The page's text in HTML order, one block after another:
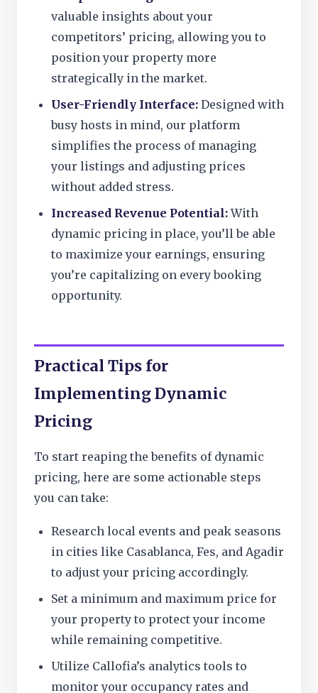
valuable insights about your
competitors’ pricing, allowing you to
position your property more
strategically in the market.
User-Friendly Interface: Designed with
busy hosts in mind, our platform
simplifies the process of managing
your listings and adjusting prices
without added stress.
Increased Revenue Potential:With
dynamic pricing in place, you’ll be able
to maximize your earnings, ensuring
you’re capitalizing on every booking
opportunity.
Practical Tips for
Implementing Dynamic
Pricing
To start reaping the benefits of dynamic
pricing, here are some actionable steps
you can take:
Research local events and peak seasons
in cities like Casablanca, Fes, and Agadir
to adjust your pricing accordingly.
Set a minimum and maximum price for
your property to protect your income
while remaining competitive.
Utilize Callofia’s analytics tools to
monitor your occupancy rates and